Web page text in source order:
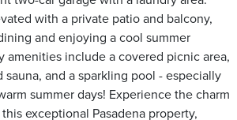
with a private patio and balcony,
and enjoying a cool summer
amenities include a covered picnic area,
sauna, and a sparkling pool - especially
summer days! Experience the charm
exceptional Pasadena property,